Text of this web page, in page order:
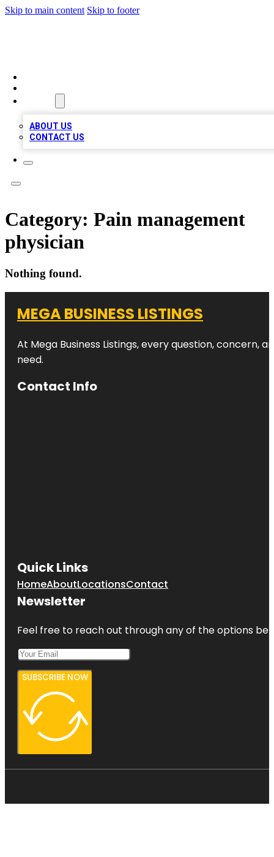
Skip to main content Skip to footer
ABOUT US
CONTACT US
Category: Pain management
physician
Nothing found.
MEGA BUSINESS LISTINGS
At Mega Business Listings, every question,
need.
Contact Info
Quick Links
HomeAboutLocationsContact
Newsletter
Feel free to reach out through any of the options
SUBSCRIBE NOW